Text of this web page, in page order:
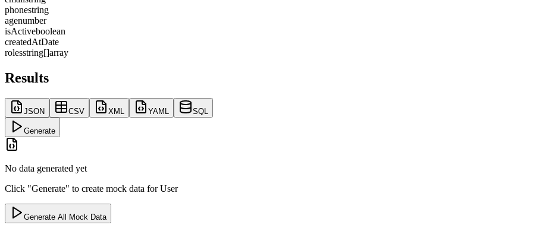
phonestring
agenumber
isActiveboolean
createdAtDate
rolesstring[]array
Results
JSON CSV XML YAML SQL
Generate
No data generated yet
Click "Generate" to create mock data forUser
Generate All Mock Data